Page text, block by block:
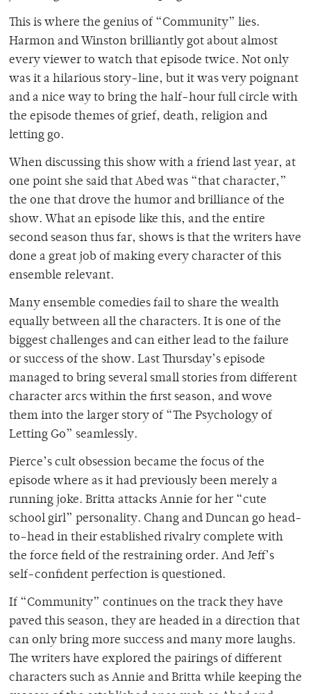
This is where the genius of “Community” lies.
Harmon and Winston brilliantly got about almost
every viewer to watch that episode twice. Not only
was it a hilarious story-line, but it was very poignant
and a nice way to bring the half-hour full circle with
the episode themes of grief, death, religion and
letting go.
When discussing this show with a friend last year, at
one point she said that Abed was “that character,”
the one that drove the humor and brilliance of the
show. What an episode like this, and the entire
second season thus far, shows is that the writers have
done a great job of making every character of this
ensemble relevant.
Many ensemble comedies fail to share the wealth
equally between all the characters. It is one of the
biggest challenges and can either lead to the failure
or success of the show. Last Thursday’s episode
managed to bring several small stories from different
character arcs within the first season, and wove
them into the larger story of “The Psychology of
Letting Go” seamlessly.
Pierce’s cult obsession became the focus of the
episode where as it had previously been merely a
running joke. Britta attacks Annie for her “cute
school girl” personality. Chang and Duncan go head-
to-head in their established rivalry complete with
the force field of the restraining order. And Jeff’s
self-confident perfection is questioned.
If “Community” continues on the track they have
paved this season, they are headed in a direction that
can only bring more success and many more laughs.
The writers have explored the pairings of different
characters such as Annie and Britta while keeping the